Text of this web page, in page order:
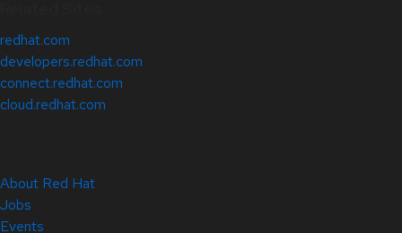
redhat.com
developers.redhat.com
connect.redhat.com
cloud.redhat.com
About Red Hat
Jobs
Events